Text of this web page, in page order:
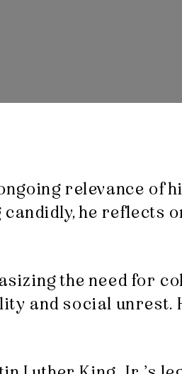
relevance of
he reflects
the need for
and social unrest.